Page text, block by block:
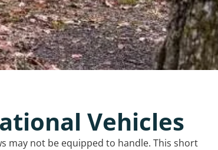
Vehicles
may not be equipped to handle. This short